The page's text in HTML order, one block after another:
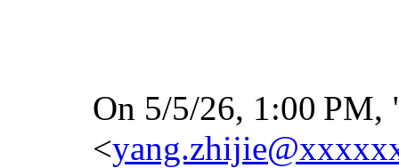
On 5/5/26, 1:00 PM,
<